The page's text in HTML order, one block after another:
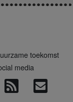
toekomst
media